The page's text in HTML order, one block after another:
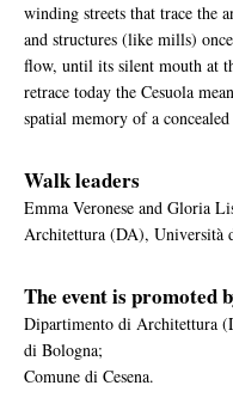
winding streets that trace the
and structures (like mills)
flow, until its silent mouth at
retrace today the Cesuola
spatial memory of a
Walk leaders
Emma Veronese and Gloria
Architettura (DA), Università
The event is promoted
Dipartimento di Architettura
di Bologna;
Comune di Cesena.